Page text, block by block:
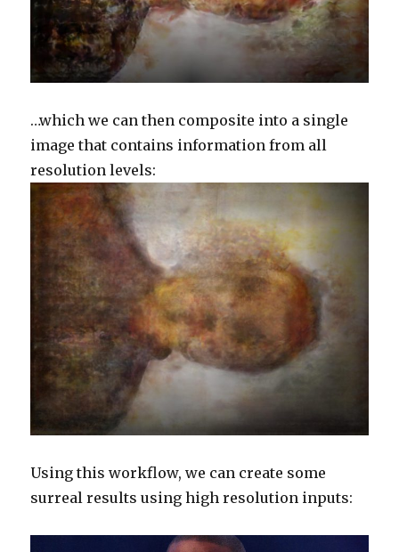
…which we can then composite into a single
image that contains information from all
resolution levels:
Using this workflow, we can create some
surreal results using high resolution inputs: